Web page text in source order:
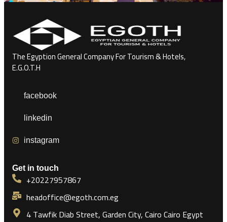
The Egyption General Company For Tourism & Hotels,
E.G.O.T.H
facebook
linkedin
instagram
Get in touch
+20227957867
headoffice@egoth.com.eg
4 Tawfik Diab Street, Garden City, Cairo Cairo Egypt